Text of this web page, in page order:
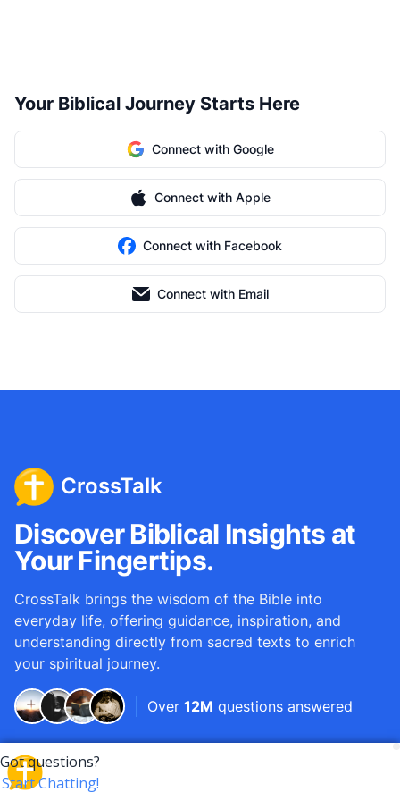
Your Biblical Journey Starts Here
Connect with Google
Connect with Apple
Connect with Facebook
Connect with Email
CrossTalk
Discover Biblical Insights at
Your Fingertips.
CrossTalk brings the wisdom of the Bible into
everyday life, offering guidance, inspiration, and
understanding directly from sacred texts to enrich
your spiritual journey.
Over 12M questions answered